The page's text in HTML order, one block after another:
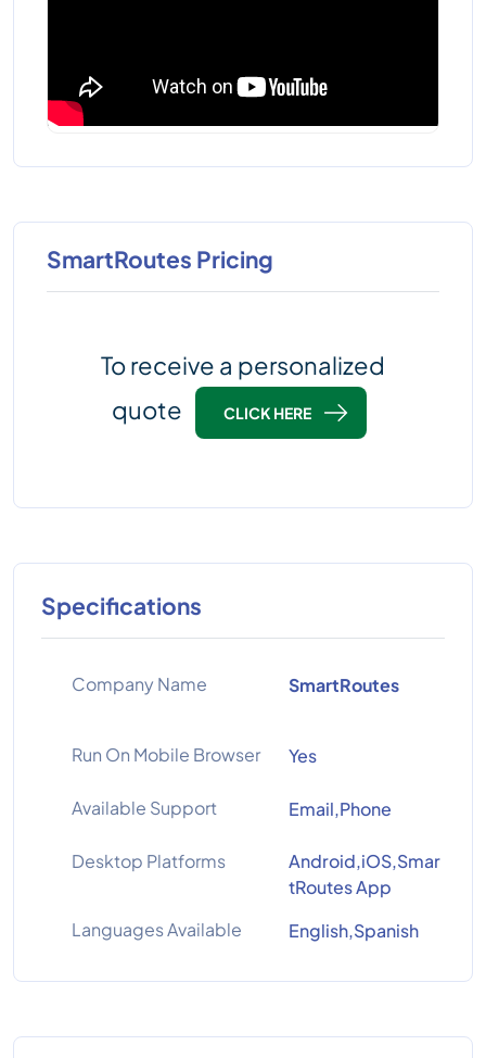
SmartRoutes Pricing
To receive a personalized
quote
CLICK HERE
Specifications
Company Name SmartRoutes
Run On Mobile Browser Yes
Available Support Email,Phone
Desktop Platforms
Android,iOS,Smar
tRoutes App
Languages Available
English,Spanish